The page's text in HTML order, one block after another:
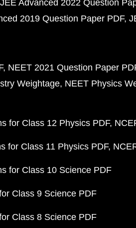
JEE Advanced 2022 Question
2019 Question Paper PDF
NEET 2021 Question Paper
Weightage NEET Physics
for Class 12 Physics PDF
for Class 11 Physics PDF
for Class 10 Science PDF
Class 9 Science PDF
Class 8 Science PDF